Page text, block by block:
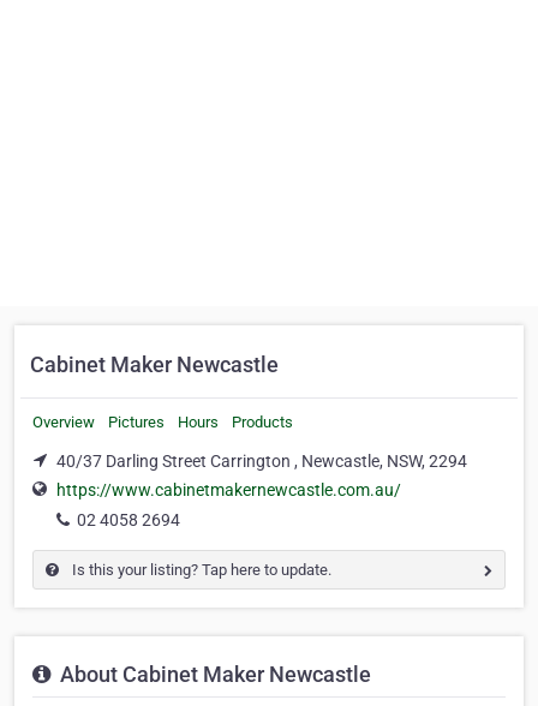
Cabinet Maker Newcastle
Overview Pictures Hours Products
40/37 Darling Street Carrington , Newcastle, NSW, 2294
https://www.cabinetmakernewcastle.com.au/
02 4058 2694
Is this your listing? Tap here to update.
About Cabinet Maker Newcastle